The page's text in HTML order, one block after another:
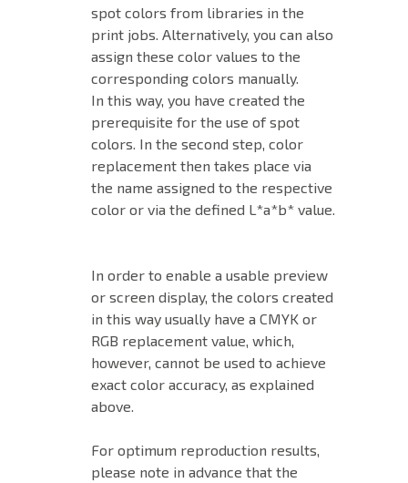
spot colors from libraries in the
print jobs. Alternatively, you can also
assign these color values to the
corresponding colors manually.
In this way, you have created the
prerequisite for the use of spot
colors. In the second step, color
replacement then takes place via
the name assigned to the respective
color or via the defined L*a*b* value.
In order to enable a usable preview
or screen display, the colors created
in this way usually have a CMYK or
RGB replacement value, which,
however, cannot be used to achieve
exact color accuracy, as explained
above.
For optimum reproduction results,
please note in advance that the